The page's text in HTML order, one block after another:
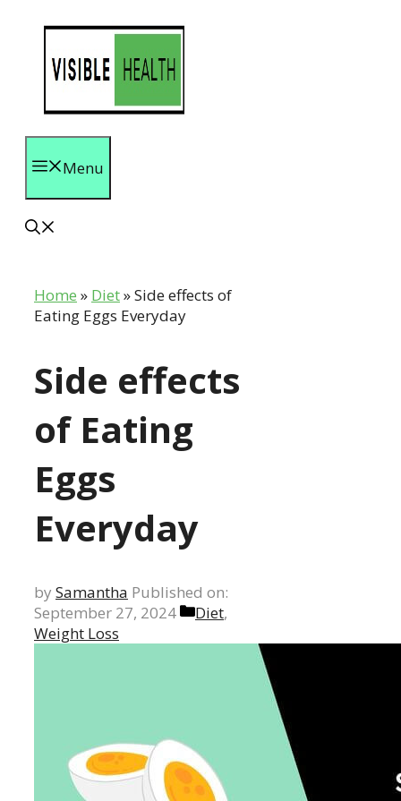
content
Menu
Home » Diet»Side effects of
Eating Eggs Everyday
Side effects
of Eating
Eggs
Everyday
by Samantha Published on:
September 27, 2024
Categories
Diet,
Weight Loss